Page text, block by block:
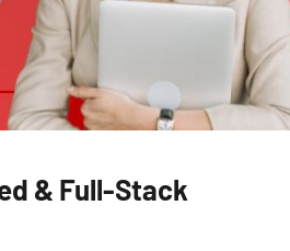
& Full-Stack